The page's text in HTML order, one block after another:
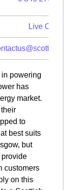
Live Chat
powering
has
market.
to
best suits
but
provide
customers
on this